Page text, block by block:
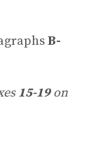
B-
15-19on